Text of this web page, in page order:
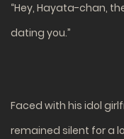
“Hey, Hayata-chan,
dating you.”
Faced with his idol
remained silent for a